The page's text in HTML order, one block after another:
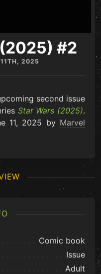
(2025) #2
2025
second issue
Star Wars (2025).
11, 2025 by Marvel
Comic book
Issue
Adult